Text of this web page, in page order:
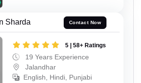
Sharda Contact Now
5 | 58+ Ratings
19 Years Experience
Jalandhar
English, Hindi, Punjabi